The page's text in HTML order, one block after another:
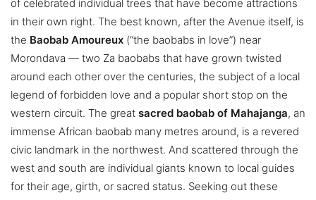
of celebrated individual trees that have become attractions
in their own right. The best known, after the Avenue itself, is
the Baobab Amoureux (“the baobabs in love”) near
Morondava — two Za baobabs that have grown twisted
around each other over the centuries, the subject of a local
legend of forbidden love and a popular short stop on the
western circuit. The great sacred baobab of Mahajanga, an
immense African baobab many metres around, is a revered
civic landmark in the northwest. And scattered through the
west and south are individual giants known to local guides
for their age, girth, or sacred status. Seeking out these